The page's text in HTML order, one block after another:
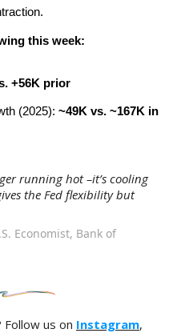
this week:
+56K prior
(2025): ~49K vs. ~167K in
running hot –it’s cooling
the Fed flexibility but
Economist, Bank of
Follow us on Instagram,